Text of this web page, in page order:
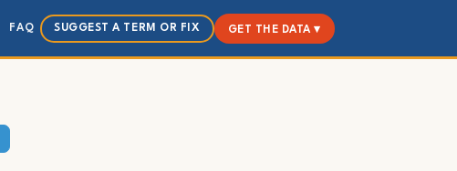
FAQ SUGGEST A TERM OR FIX GET THE DATA ▾